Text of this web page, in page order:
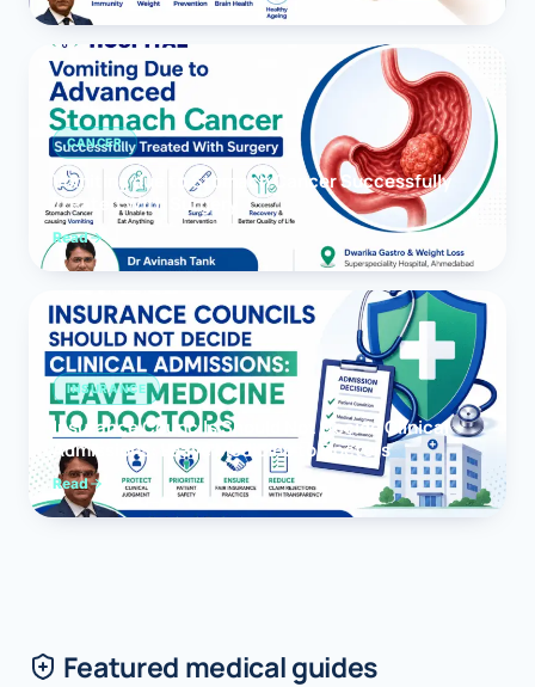
CANCER
Vomiting due to Stomach Cancer Successfully
Treated With Surgery
Read
INSURANCE
Insurance Councils Should Not Decide Clinical
Admissions: Leave Medicine to Doctors
Read
Featured medical guides